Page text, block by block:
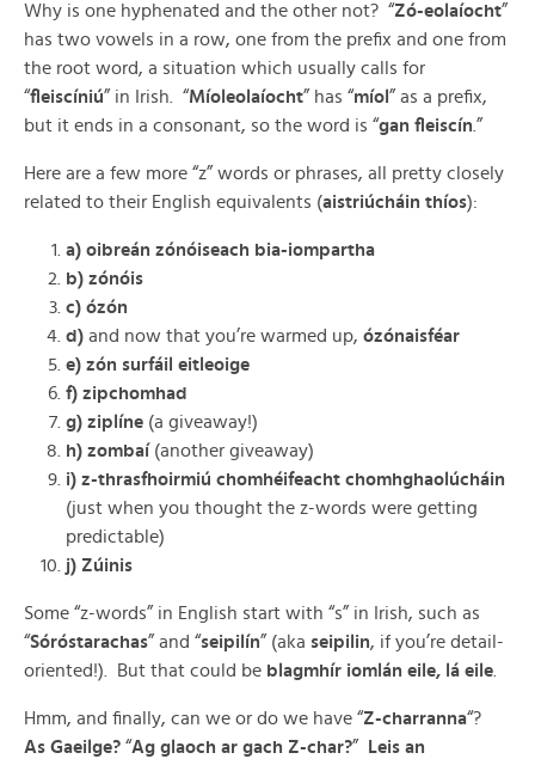
Why is one hyphenated and the other not? “Zó-eolaíocht”
has two vowels in a row, one from the prefix and one from
the root word, a situation which usually calls for
“fleiscíniú” in Irish. “Míoleolaíocht” has “míol ” as a prefix,
but it ends in a consonant, so the word is “gan fleiscín .”
Here are a few more “z” words or phrases, all pretty closely
related to their English equivalents (aistriúcháin thíos):
a) oibreán zónóiseach bia-iompartha
b) zónóis
c) ózón
d) and now that you’re warmed up, ózónaisféar
e) zón surfáil eitleoige
f) zipchomhad
g) ziplíne (a giveaway!)
h) zombaí (another giveaway)
i) z-thrasfhoirmiú chomhéifeacht chomhghaolúcháin
(just when you thought the z-words were getting
predictable)
j) Zúinis
Some “z-words” in English start with “s” in Irish, such as
“Sóróstarachas” and “seipilín” (aka seipilin, if you’re detail-
oriented!). But that could be blagmhír iomlán eile, lá eile
Hmm, and finally, can we or do we have “Z-charranna“?
As Gaeilge? “Ag glaoch ar gach Z-char?”
Leis an